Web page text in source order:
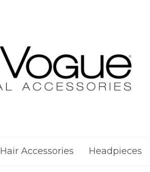
Hair Accessories Headpieces